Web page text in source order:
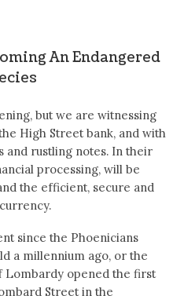
An Endangered
but we are witnessing
High Street bank, and with
and rustling notes. In their
processing, will be
the efficient, secure and
since the Phoenicians
a millennium ago, or the
Lombardy opened the first
Street in the